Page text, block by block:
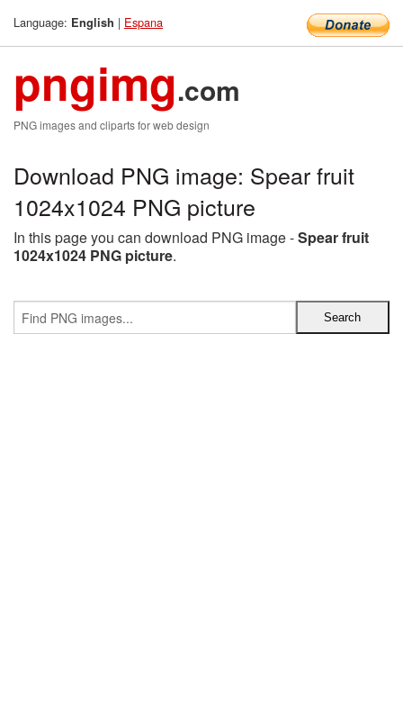
Language: English | Espana
pngimg.com
PNG images and cliparts for web design
Download PNG image: Spear fruit
1024x1024 PNG picture
In this page you can download PNG image -Spear fruit
1024x1024 PNG picture.